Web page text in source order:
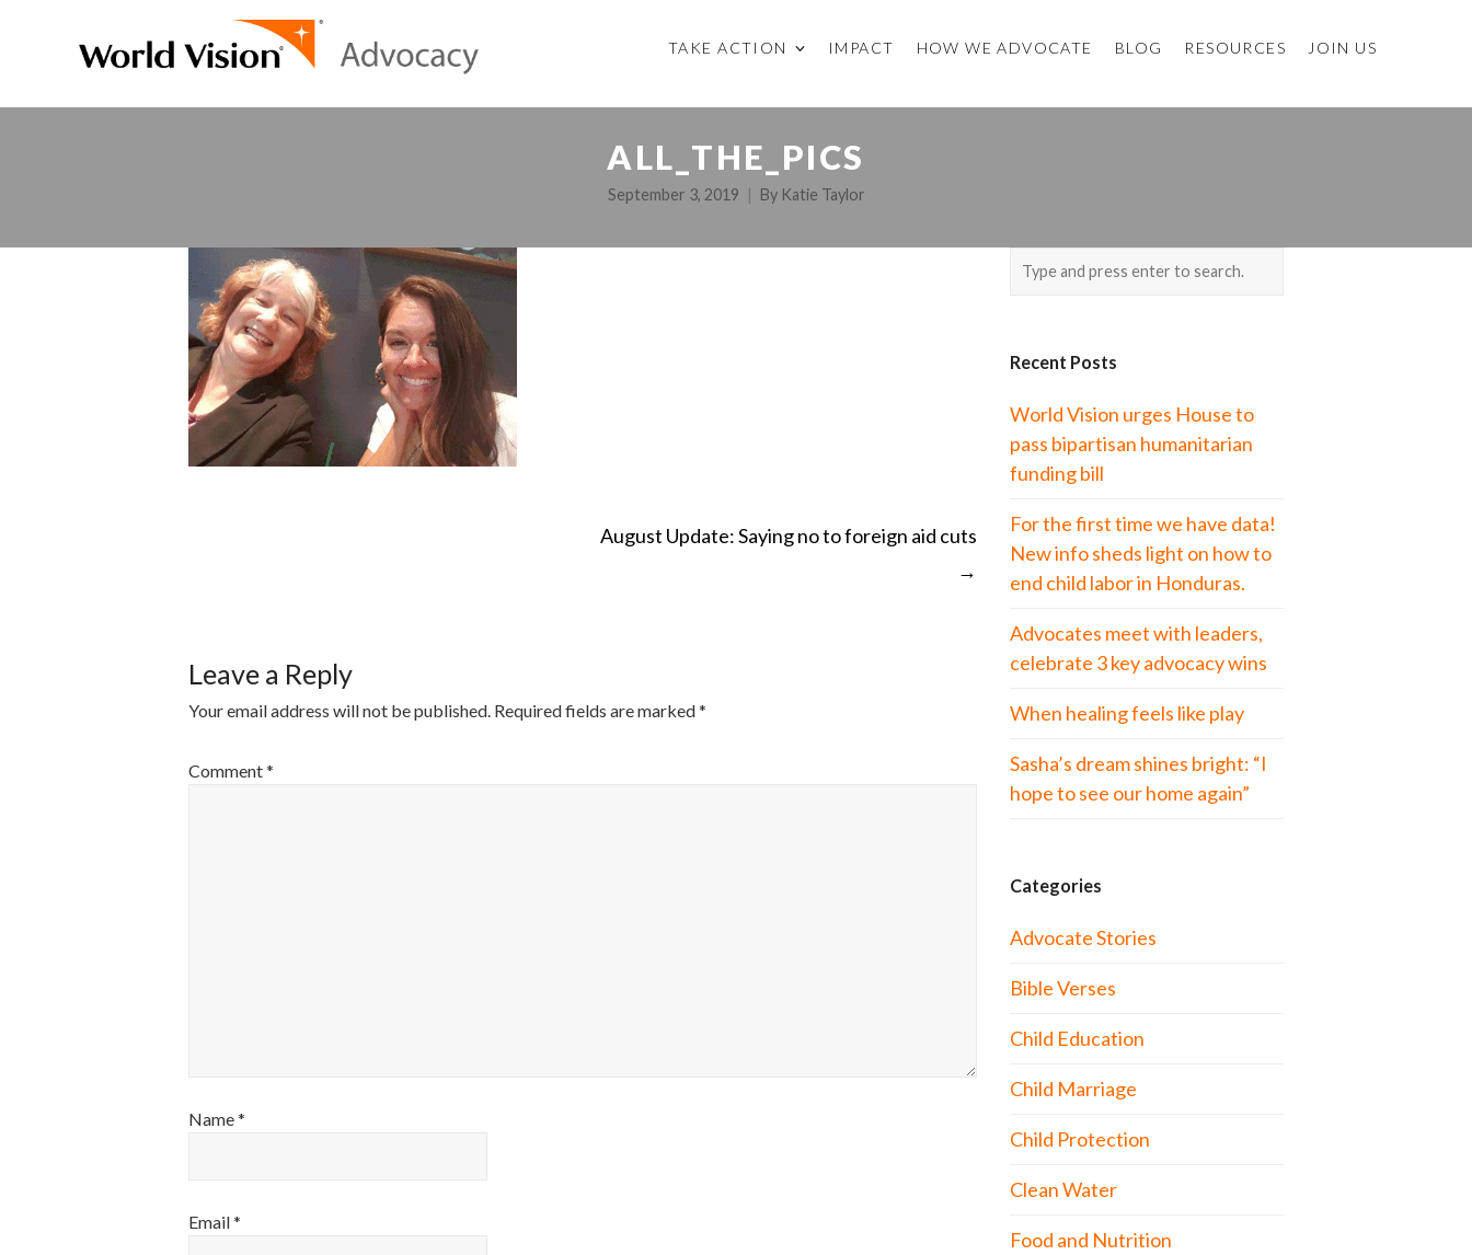
TAKE ACTION IMPACT HOW WE ADVOCATE BLOG RESOURCES JOIN US
ALL_THE_PICS
September 3, 2019 By Katie Taylor
August Update: Saying no to foreign aid cuts
→
Leave a Reply
Your email address will not be published. Required fields are marked*
Comment*
Name*
Email*
Recent Posts
World Vision urges House to
pass bipartisan humanitarian
funding bill
For the first time we have data!
New info sheds light on how to
end child labor in Honduras.
Advocates meet with leaders,
celebrate 3 key advocacy wins
When healing feels like play
Sasha’s dream shines bright: “I
hope to see our home again”
Categories
Advocate Stories
Bible Verses
Child Education
Child Marriage
Child Protection
Clean Water
Food and Nutrition